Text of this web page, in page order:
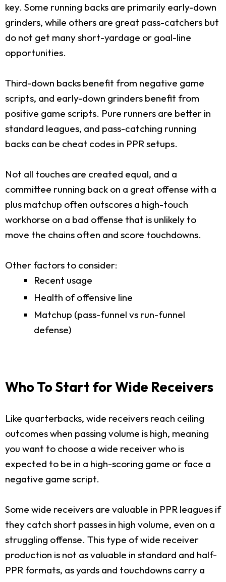
key. Some running backs are primarily early-down
grinders, while others are great pass-catchers but
do not get many short-yardage or goal-line
opportunities.
Third-down backs benefit from negative game
scripts, and early-down grinders benefit from
positive game scripts. Pure runners are better in
standard leagues, and pass-catching running
backs can be cheat codes in PPR setups.
Not all touches are created equal, and a
committee running back on a great offense with a
plus matchup often outscores a high-touch
workhorse on a bad offense that is unlikely to
move the chains often and score touchdowns.
Other factors to consider:
Recent usage
Health of offensive line
Matchup (pass-funnel vs run-funnel
defense)
Who To Start for Wide Receivers
Like quarterbacks, wide receivers reach ceiling
outcomes when passing volume is high, meaning
you want to choose a wide receiver who is
expected to be in a high-scoring game or face a
negative game script.
Some wide receivers are valuable in PPR leagues if
they catch short passes in high volume, even on a
struggling offense. This type of wide receiver
production is not as valuable in standard and half-
PPR formats, as yards and touchdowns carry a